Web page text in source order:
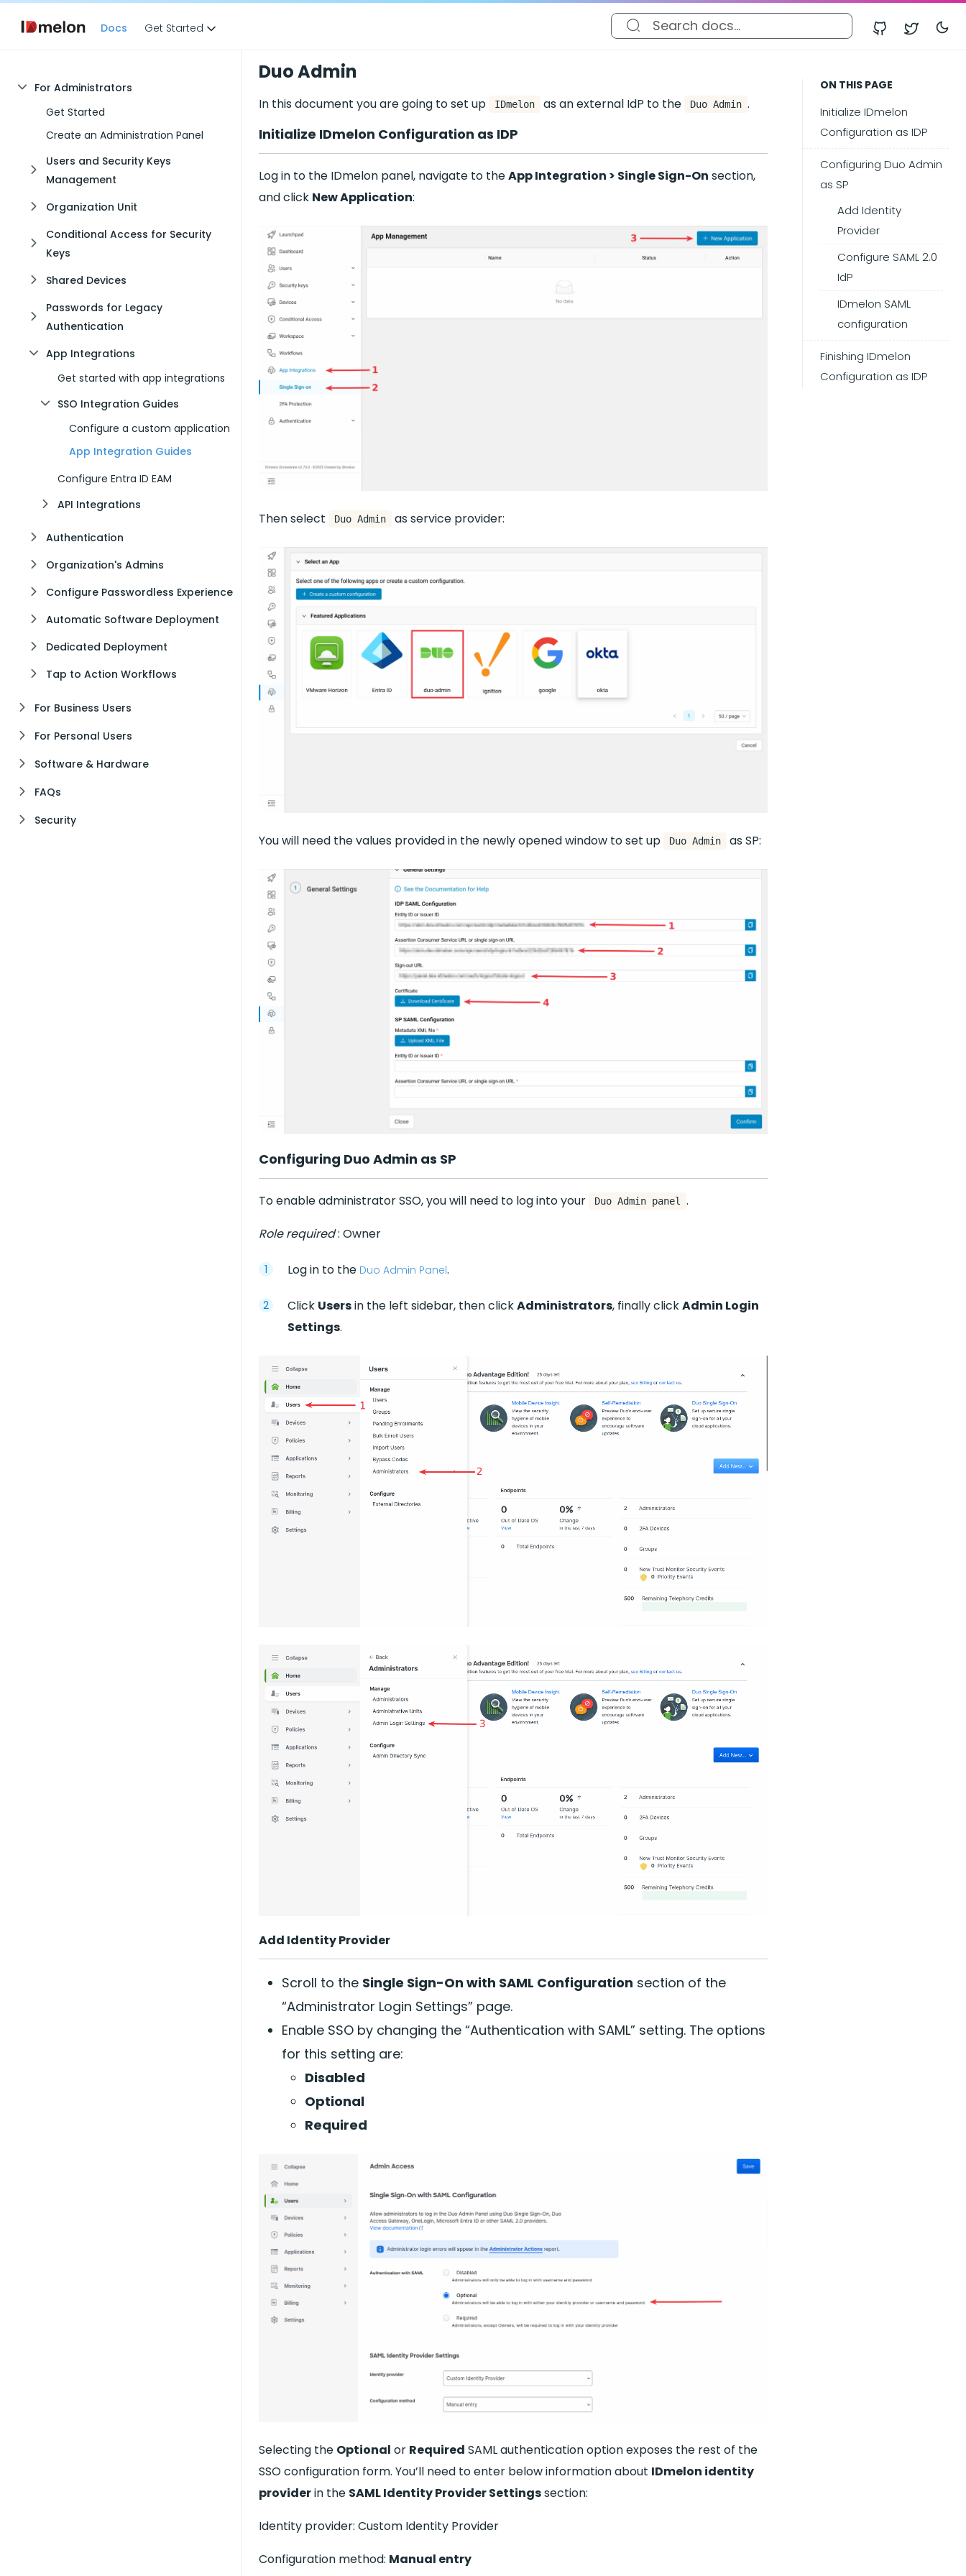
Docs Get Started
For Administrators
Get Started
Create an Administration Panel
Users and Security Keys
Management
Organization Unit
Conditional Access for Security
Keys
Shared Devices
Passwords for Legacy
Authentication
App Integrations
Get started with app integrations
SSO Integration Guides
Configure a custom application
App Integration Guides
Configure Entra ID EAM
API Integrations
Authentication
Organization's Admins
Configure Passwordless Experience
Automatic Software Deployment
Dedicated Deployment
Tap to Action Workflows
For Business Users
For Personal Users
Software & Hardware
FAQs
Security
ON THIS PAGE
Initialize IDmelon
Configuration as IDP
Configuring Duo Admin
as SP
Add Identity
Provider
Configure SAML 2.0
IdP
IDmelon SAML
configuration
Finishing IDmelon
Configuration as IDP
Duo Admin
In this document you are going to set up IDmelon as an external IdP to the Duo Admin .
Initialize IDmelon Configuration as IDP
Log in to the IDmelon panel, navigate to theApp Integration > Single Sign-On section,
and click New Application:
Then select Duo Admin as service provider:
You will need the values provided in the newly opened window to set up Duo Admin as SP:
Configuring Duo Admin as SP
To enable administrator SSO, you will need to log into your Duo Admin panel .
Role required: Owner
Log in to the Duo Admin Panel.
Click Usersin the left sidebar, then clickAdministrators, finally clickAdmin Login
Settings.
Add Identity Provider
Scroll to the Single Sign-On with SAML Configuration section of the
“Administrator Login Settings” page.
Enable SSO by changing the “Authentication with SAML” setting. The options
for this setting are:
Disabled
Optional
Required
Selecting the Optional or Required SAML authentication option exposes the rest of the
SSO configuration form. You’ll need to enter below information about IDmelon identity
providerin the SAML Identity Provider Settingssection:
Identity provider: Custom Identity Provider
Configuration method: Manual entry